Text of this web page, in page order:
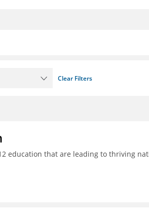
Clear Filters
education that are leading to thriving